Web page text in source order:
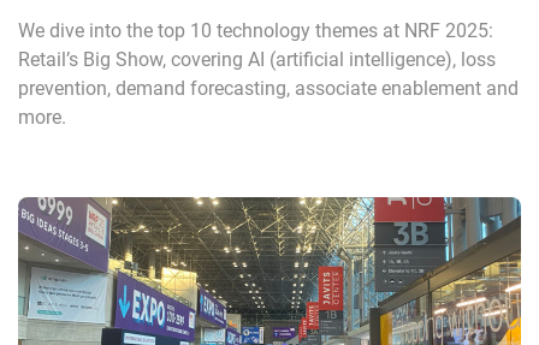
We dive into the top 10 technology themes at NRF 2025:
Retail’s Big Show, covering AI (artificial intelligence), loss
prevention, demand forecasting, associate enablement and
more.